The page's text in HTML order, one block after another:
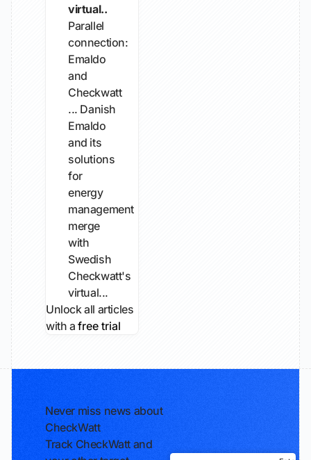
virtual..
Parallel
connection:
Emaldo
and
Checkwatt
... Danish
Emaldo
and its
solutions
for
energy
management
merge
with
Swedish
Checkwatt's
virtual...
Unlock all articles
with afree trial
Never miss news about
CheckWatt
Track CheckWatt and